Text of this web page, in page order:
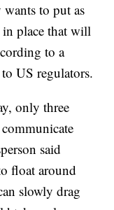
to put as
in place that will
to a
US regulators.
only three
said
float around
slowly drag